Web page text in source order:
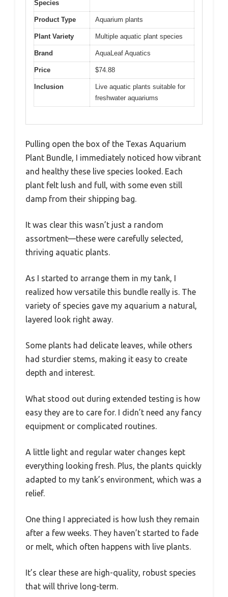
Species
Product Type Aquarium plants
Plant Variety Multiple aquatic plant species
Brand AquaLeaf Aquatics
Price $74.88
Inclusion
Live aquatic plants suitable for
freshwater aquariums
Pulling open the box of the Texas Aquarium
Plant Bundle, I immediately noticed how vibrant
and healthy these live species looked. Each
plant felt lush and full, with some even still
damp from their shipping bag.
It was clear this wasn’t just a random
assortment—these were carefully selected,
thriving aquatic plants.
As I started to arrange them in my tank, I
realized how versatile this bundle really is. The
variety of species gave my aquarium a natural,
layered look right away.
Some plants had delicate leaves, while others
had sturdier stems, making it easy to create
depth and interest.
What stood out during extended testing is how
easy they are to care for. I didn’t need any fancy
equipment or complicated routines.
A little light and regular water changes kept
everything looking fresh. Plus, the plants quickly
adapted to my tank’s environment, which was a
relief.
One thing I appreciated is how lush they remain
after a few weeks. They haven’t started to fade
or melt, which often happens with live plants.
It’s clear these are high-quality, robust species
that will thrive long-term.